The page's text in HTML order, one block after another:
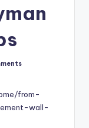
from-
wall-